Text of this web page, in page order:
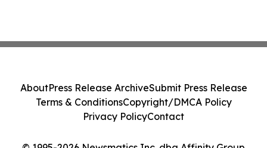
AboutPress Release ArchiveSubmit Press Release
Terms & ConditionsCopyright/DMCA Policy
Privacy PolicyContact